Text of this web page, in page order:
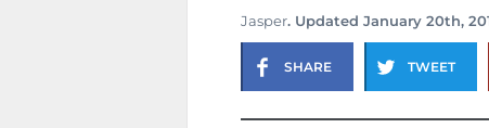
Jasper. Updated January 20th,
SHARE TWEET